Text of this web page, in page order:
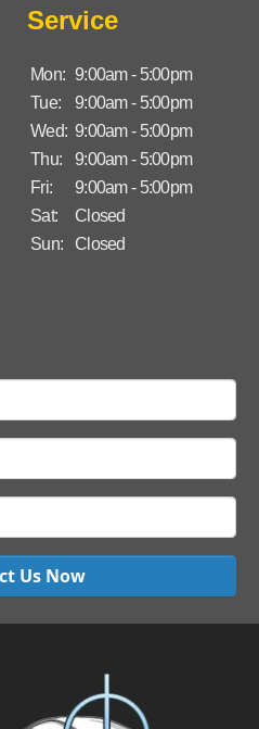
Service
Mon: 9:00am - 5:00pm
Tue:
9:00am - 5:00pm
Wed: 9:00am - 5:00pm
Thu:
9:00am - 5:00pm
Fri:
9:00am - 5:00pm
Sat:
Closed
Sun:
Closed
Us Now